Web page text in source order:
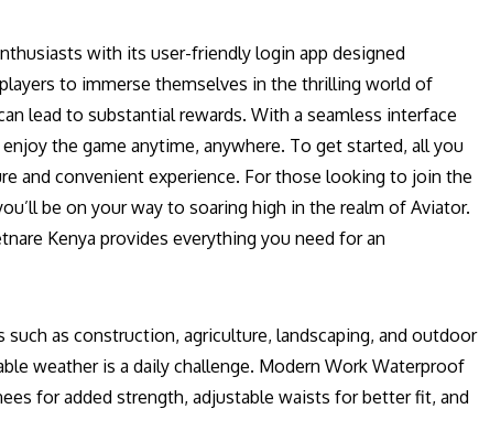
with its user-friendly login app designed
to immerse themselves in the thrilling world of
lead to substantial rewards. With a seamless interface
the game anytime, anywhere. To get started, all you
and convenient experience. For those looking to join the
be on your way to soaring high in the realm of Aviator.
Kenya provides everything you need for an
as construction, agriculture, landscaping, and outdoor
weather is a daily challenge. Modern Work Waterproof
for added strength, adjustable waists for better fit, and